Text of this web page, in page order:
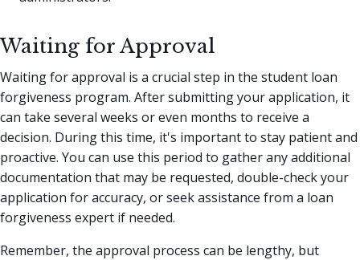
Waiting for Approval
Waiting for approval is a crucial step in the student loan
forgiveness program. After submitting your application, it
can take several weeks or even months to receive a
decision. During this time, it's important to stay patient and
proactive. You can use this period to gather any additional
documentation that may be requested, double-check your
application for accuracy, or seek assistance from a loan
forgiveness expert if needed.
Remember, the approval process can be lengthy, but